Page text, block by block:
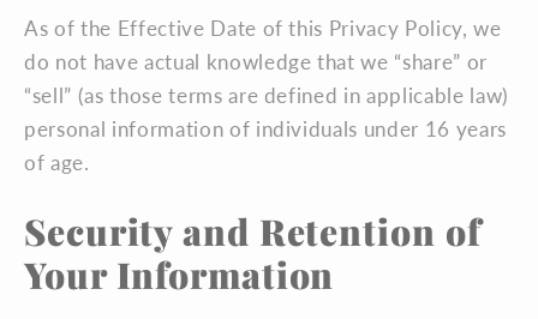
As of the Effective Date of this Privacy Policy, we
do not have actual knowledge that we “share” or
“sell” (as those terms are defined in applicable law)
personal information of individuals under 16 years
of age.
Security and Retention of
Your Information